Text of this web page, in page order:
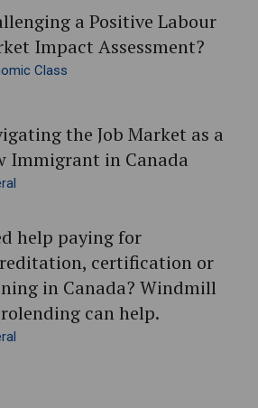
a Positive Labour
Impact Assessment?
Class
the Job Market as a
Immigrant in Canada
help paying for
certification or
in Canada? Windmill
can help.